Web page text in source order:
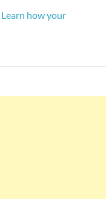
Learn how your